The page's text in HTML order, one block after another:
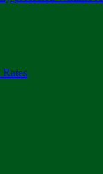
- INVITATION
OUR VALUED
January 10
17